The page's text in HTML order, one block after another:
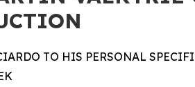
TO HIS PERSONAL